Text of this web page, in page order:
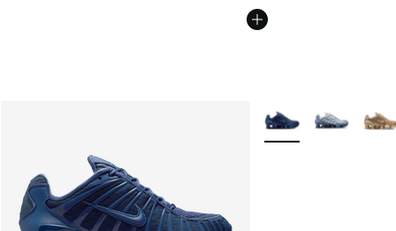
More Colors Available